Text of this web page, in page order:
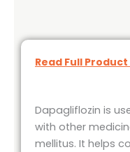
Read Full
Dapagliflozin is
with other
mellitus. It helps